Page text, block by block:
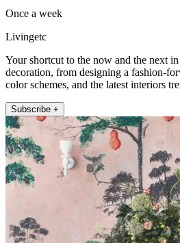
Once a week
Livingetc
Your shortcut to the now and the next
decoration, from designing a fashion-
color schemes, and the latest interiors
Subscribe +